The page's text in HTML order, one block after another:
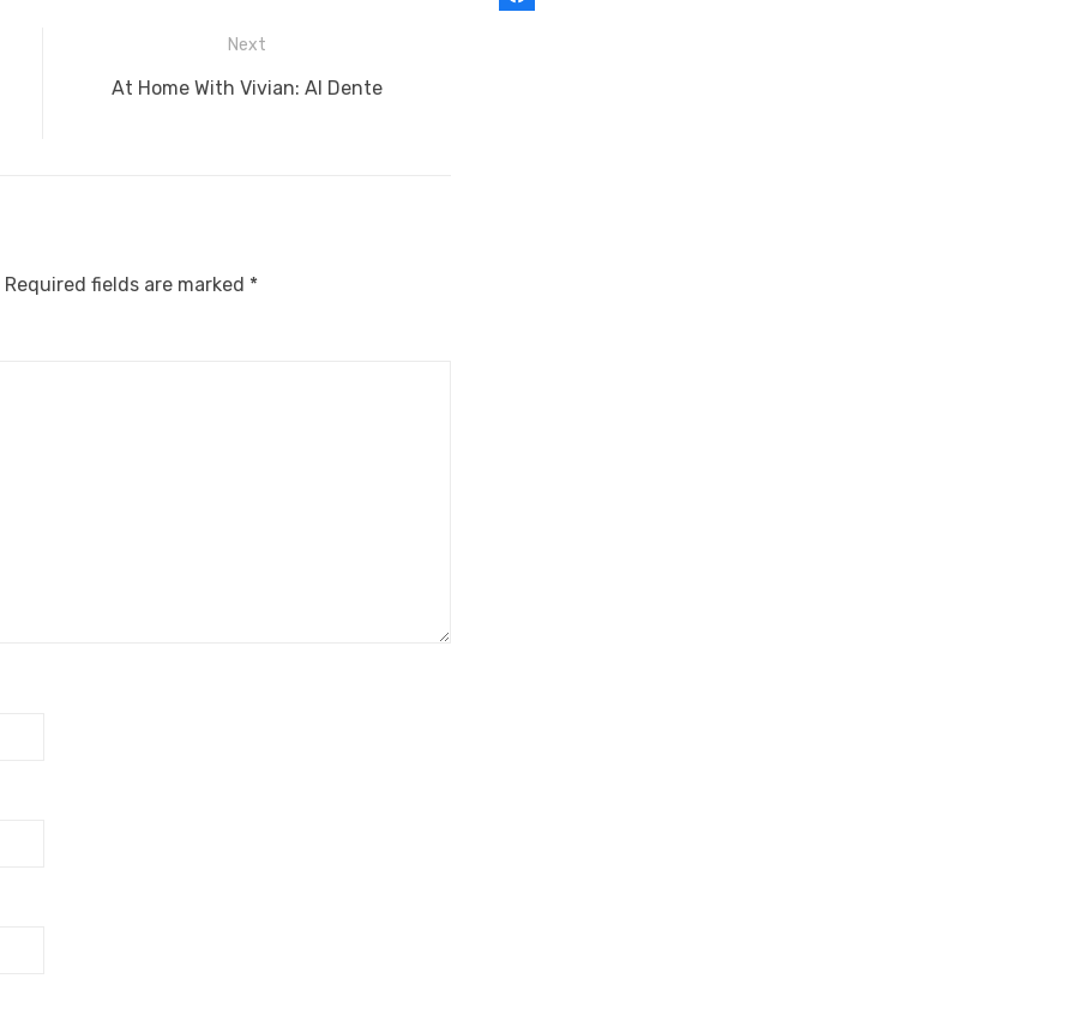
Next
Next
At Home With Vivian: Al Dente
Required fields are marked *